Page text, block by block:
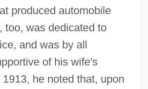
produced automobile
too, was dedicated to
and was by all
of his wife's
he noted that, upon